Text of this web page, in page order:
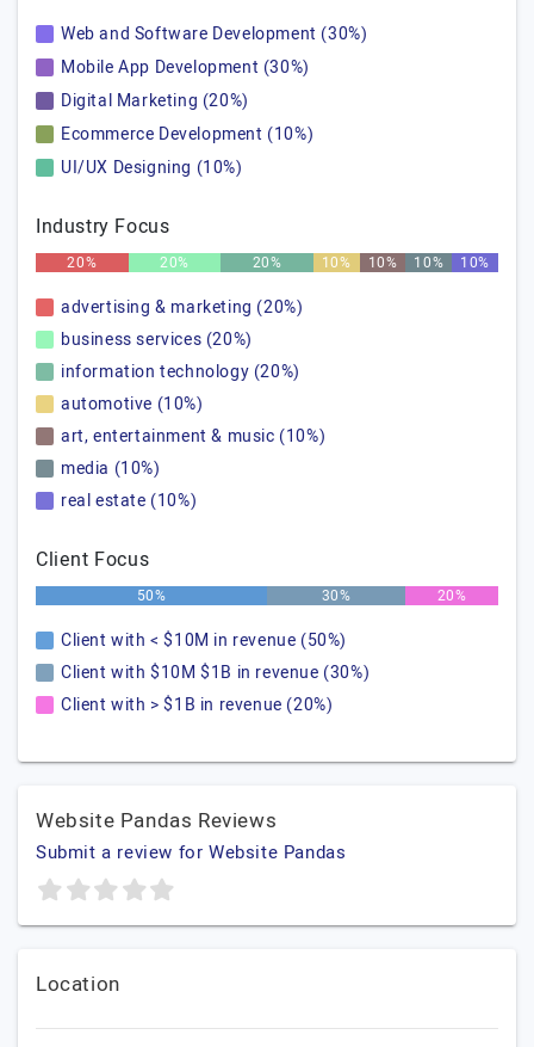
Web and Software Development (30%)
Mobile App Development (30%)
Digital Marketing (20%)
Ecommerce Development (10%)
UI/UX Designing (10%)
Industry Focus
20% 20% 20% 10% 10% 10% 10%
advertising & marketing (20%)
business services (20%)
information technology (20%)
automotive (10%)
art, entertainment & music (10%)
media (10%)
real estate (10%)
Client Focus
50% 30% 20%
Client with < $10M in revenue (50%)
Client with $10M $1B in revenue (30%)
Client with > $1B in revenue (20%)
Website Pandas Reviews
Submit a review for Website Pandas
Location